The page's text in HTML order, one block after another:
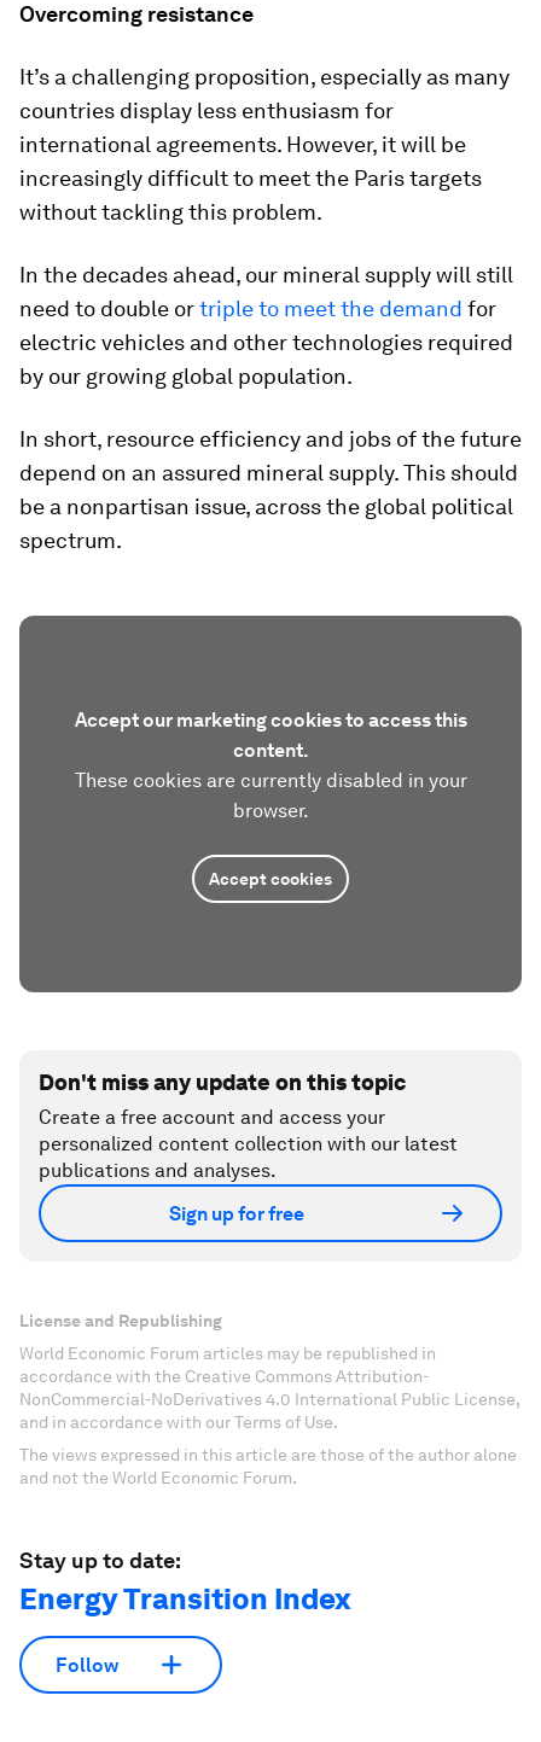
Overcoming resistance
It’s a challenging proposition, especially as many
countries display less enthusiasm for
international agreements. However, it will be
increasingly difficult to meet the Paris targets
without tackling this problem.
In the decades ahead, our mineral supply will still
need to double ortriple to meet the demand for
electric vehicles and other technologies required
by our growing global population.
In short, resource efficiency and jobs of the future
depend on an assured mineral supply. This should
be a nonpartisan issue, across the global political
spectrum.
Accept our marketing cookies to access this
content.
These cookies are currently disabled in your
browser.
Accept cookies
Don't miss any update on this topic
Create a free account and access your
personalized content collection with our latest
publications and analyses.
Sign up for free
License and Republishing
World Economic Forum articles may be republished in
accordance with the Creative Commons Attribution-
NonCommercial-NoDerivatives 4.0 International Public License,
and in accordance with our Terms of Use.
The views expressed in this article are those of the author alone
and not the World Economic Forum.
Stay up to date:
Energy Transition Index
Follow